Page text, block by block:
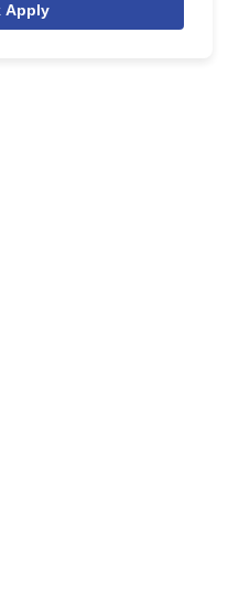
Apply